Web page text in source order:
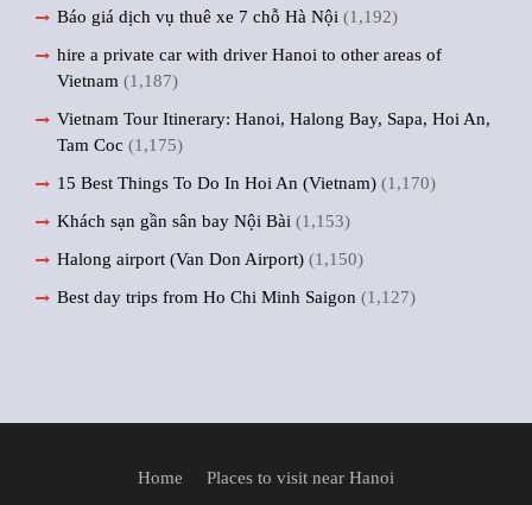
Báo giá dịch vụ thuê xe 7 chỗ Hà Nội (1,192)
hire a private car with driver Hanoi to other areas of
Vietnam (1,187)
Vietnam Tour Itinerary: Hanoi, Halong Bay, Sapa, Hoi An,
Tam Coc (1,175)
15 Best Things To Do In Hoi An (Vietnam) (1,170)
Khách sạn gần sân bay Nội Bài (1,153)
Halong airport (Van Don Airport) (1,150)
Best day trips from Ho Chi Minh Saigon (1,127)
Home Places to visit near Hanoi